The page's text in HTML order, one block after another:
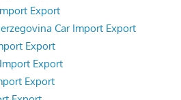
Export
Car Import Export
Export
Export
Export